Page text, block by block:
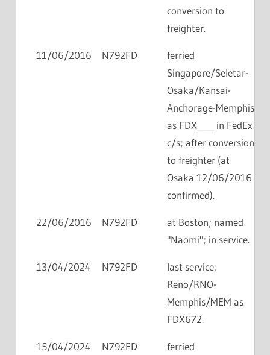
conversion to
freighter.
11/06/2016 N792FD
ferried
Singapore/Seletar-
Osaka/Kansai-
Anchorage-Memphis
as FDX____ in FedEx
c/s; after conversion
to freighter (at
Osaka 12/06/2016
confirmed).
22/06/2016 N792FD
at Boston; named
"Naomi"; in service.
13/04/2024 N792FD
last service:
Reno/RNO-
Memphis/MEM as
FDX672.
15/04/2024 N792FD
ferried